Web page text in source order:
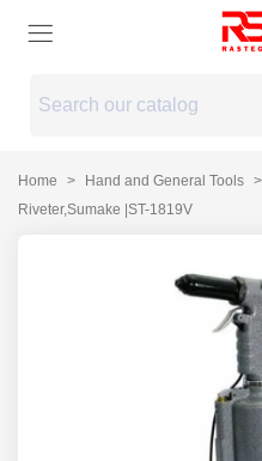
Home > Hand and General Tools >
Riveter,Sumake |ST-1819V